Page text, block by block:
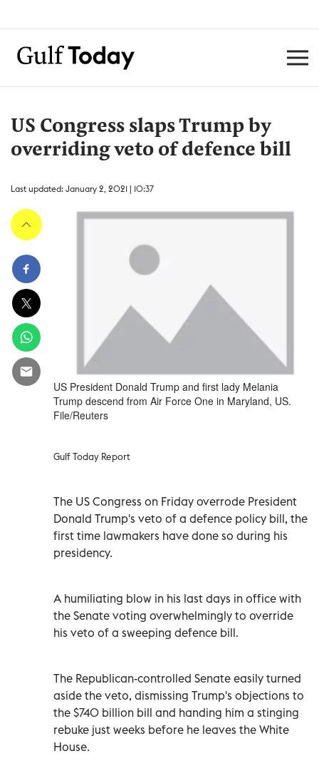
US Congress slaps Trump by
overriding veto of defence bill
Last updated: January 2, 2021 | 10:37
US President Donald Trump and first lady Melania
Trump descend from Air Force One in Maryland, US.
File/Reuters
Gulf Today Report
The US Congress on Friday overrode President
Donald Trump's veto of a defence policy bill, the
first time lawmakers have done so during his
presidency.
A humiliating blow in his last days in office with
the Senate voting overwhelmingly to override
his veto of a sweeping defence bill.
The Republican-controlled Senate easily turned
aside the veto, dismissing Trump's objections to
the $740 billion bill and handing him a stinging
rebuke just weeks before he leaves the White
House.